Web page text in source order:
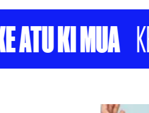
KI MUA KEEP